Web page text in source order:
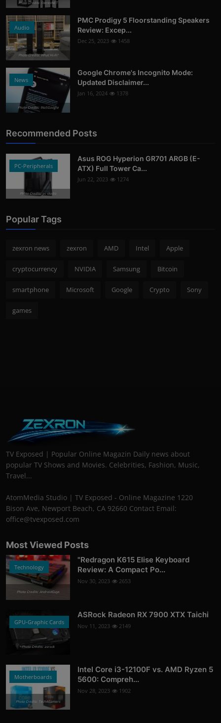
Photo Credits: StereoNET
Audio
Photo Credits: What Hi-Fi?
PMC Prodigy 5 Floorstanding Speakers
Review: Excep...
Dec 25, 2023 1458
News
Photo Credits: 9to5Google
Google Chrome's Incognito Mode:
Updated Disclaimer...
Jan 16, 2024 1378
Recommended Posts
PC-Peripherals
Photo Credits: pc studio
Asus ROG Hyperion GR701 ARGB (E-
ATX) Full Tower Ca...
Jun 22, 2023 1274
Popular Tags
zexron news zexron AMD Intel Apple
cryptocurrency NVIDIA Samsung Bitcoin
smartphone Microsoft Google Crypto Sony
games
TV Exposed | Popular Online Magazin Daily news about
popular TV Shows and Movies. Celebrities, Fashion, Music,
Travel...
AtomMedia Studio | TV Exposed - Online Magazine 1220
Bison Ave, Newport Beach, CA 92660 Contact Email:
office@tvexposed.com
Most Viewed Posts
Technology
Photo Credits: AndroidGuys
"Redragon K615 Elise Keyboard
Review: A Compact Po...
Nov 30, 2023 2653
GPU-Graphic Cards
Photo Credits: asrock
ASRock Radeon RX 7900 XTX Taichi
Nov 11, 2023 2149
Motherboards
Photo Credits: Tech4Gamers
Intel Core i3-12100F vs. AMD Ryzen 5
5600: Compreh...
Nov 28, 2023 1902